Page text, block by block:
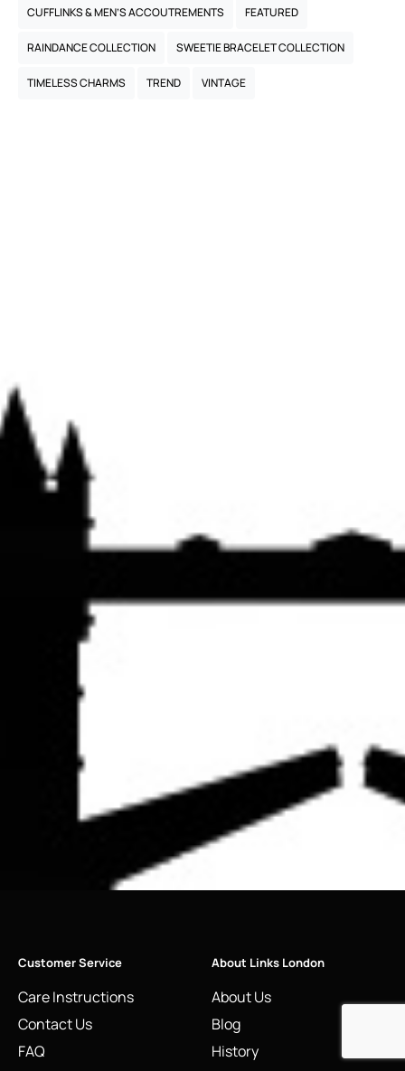
CUFFLINKS & MEN’S ACCOUTREMENTS FEATURED
RAINDANCE COLLECTION SWEETIE BRACELET COLLECTION
TIMELESS CHARMS TREND VINTAGE
Customer Service
Care Instructions
Contact Us
FAQ
About Links London
About Us
Blog
History